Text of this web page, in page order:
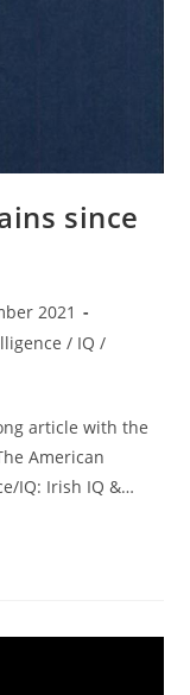
since
2021
/ IQ /
article with the
American
IQ: Irish IQ &…